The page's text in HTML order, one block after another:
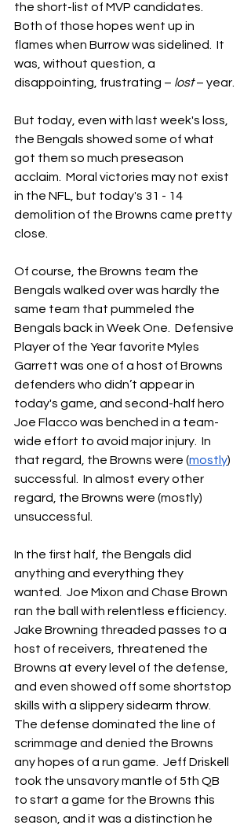
the short-list of MVP candidates.
Both of those hopes went up in
flames when Burrow was sidelined.  It
was, without question, a
disappointing, frustrating – lost – year.
But today, even with last week's loss,
the Bengals showed some of what
got them so much preseason
acclaim.  Moral victories may not exist
in the NFL, but today's 31 - 14
demolition of the Browns came pretty
close.
Of course, the Browns team the
Bengals walked over was hardly the
same team that pummeled the
Bengals back in Week One.  Defensive
Player of the Year favorite Myles
Garrett was one of a host of Browns
defenders who didn’t appear in
today's game, and second-half hero
Joe Flacco was benched in a team-
wide effort to avoid major injury.  In
that regard, the Browns were (mostly)
successful.  In almost every other
regard, the Browns were (mostly)
unsuccessful.
In the first half, the Bengals did
anything and everything they
wanted.  Joe Mixon and Chase Brown
ran the ball with relentless efficiency.
Jake Browning threaded passes to a
host of receivers, threatened the
Browns at every level of the defense,
and even showed off some shortstop
skills with a slippery sidearm throw.
The defense dominated the line of
scrimmage and denied the Browns
any hopes of a run game.  Jeff Driskell
took the unsavory mantle of 5th QB
to start a game for the Browns this
season, and it was a distinction he